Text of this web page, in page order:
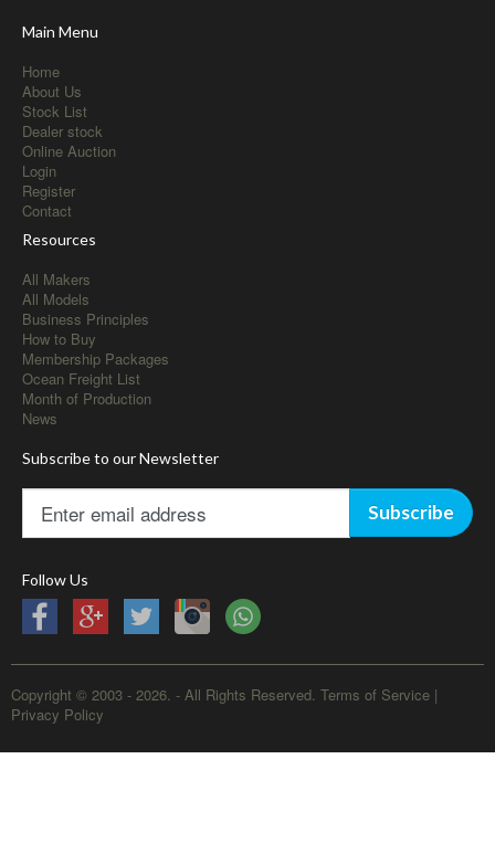
Main Menu
Home
About Us
Stock List
Dealer stock
Online Auction
Login
Register
Contact
Resources
All Makers
All Models
Business Principles
How to Buy
Membership Packages
Ocean Freight List
Month of Production
News
Subscribe to our Newsletter
Subscribe
Follow Us
Copyright © 2003 - 2026. - All Rights Reserved. Terms of Service |
Privacy Policy